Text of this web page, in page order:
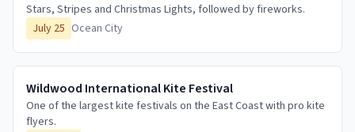
Stars, Stripes and Christmas Lights, followed by fireworks.
July 25 Ocean City
Wildwood International Kite Festival
One of the largest kite festivals on the East Coast with pro kite
flyers.